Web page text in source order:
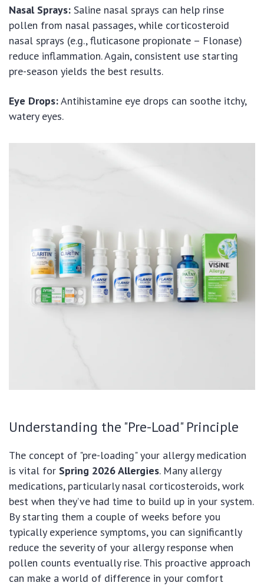
Nasal Sprays: Saline nasal sprays can help rinse
pollen from nasal passages, while corticosteroid
nasal sprays (e.g., fluticasone propionate – Flonase)
reduce inflammation. Again, consistent use starting
pre-season yields the best results.
Eye Drops:Antihistamine eye drops can soothe itchy,
watery eyes.
Understanding the "Pre-Load" Principle
The concept of "pre-loading" your allergy medication
is vital for Spring 2026 Allergies. Many allergy
medications, particularly nasal corticosteroids, work
best when they’ve had time to build up in your system.
By starting them a couple of weeks before you
typically experience symptoms, you can significantly
reduce the severity of your allergy response when
pollen counts eventually rise. This proactive approach
can make a world of difference in your comfort